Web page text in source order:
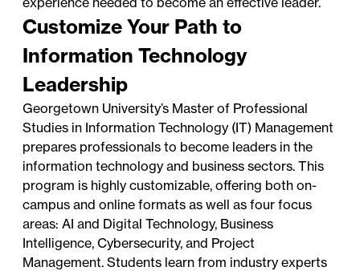
Customize Your Path to
Information Technology
Leadership
Georgetown University’s Master of Professional
Studies in Information Technology (IT) Management
prepares professionals to become leaders in the
information technology and business sectors. This
program is highly customizable, offering both on-
campus and online formats as well as four focus
areas: AI and Digital Technology, Business
Intelligence, Cybersecurity, and Project
Management. Students learn from industry experts